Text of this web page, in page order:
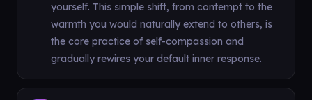
yourself. This simple shift, from contempt to the
warmth you would naturally extend to others, is
the core practice of self-compassion and
gradually rewires your default inner response.